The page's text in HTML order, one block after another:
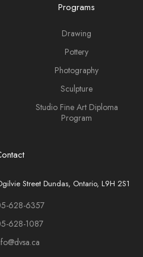
Programs
Drawing
Pottery
Photography
Sculpture
Studio Fine Art Diploma
Program
Street Dundas, Ontario, L9H 2S1
628-6357
628-1087